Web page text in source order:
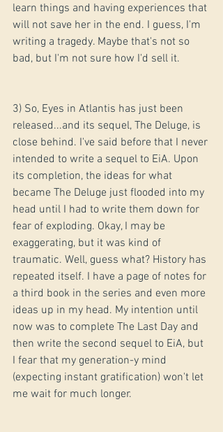
learn things and having experiences that
will not save her in the end. I guess, I'm
writing a tragedy. Maybe that's not so
bad, but I'm not sure how I'd sell it.
3) So, Eyes in Atlantis has just been
released...and its sequel, The Deluge, is
close behind. I've said before that I never
intended to write a sequel to EiA. Upon
its completion, the ideas for what
became The Deluge just flooded into my
head until I had to write them down for
fear of exploding. Okay, I may be
exaggerating, but it was kind of
traumatic. Well, guess what? History has
repeated itself. I have a page of notes for
a third book in the series and even more
ideas up in my head. My intention until
now was to complete The Last Day and
then write the second sequel to EiA, but
I fear that my generation-y mind
(expecting instant gratification) won't let
me wait for much longer.